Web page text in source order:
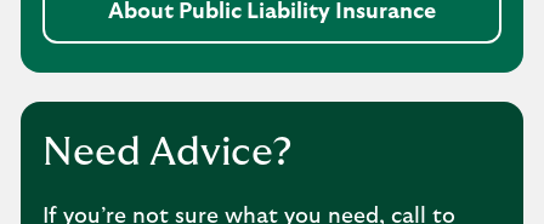
About Public Liability Insurance
Need Advice?
If you’re not sure what you need, call to